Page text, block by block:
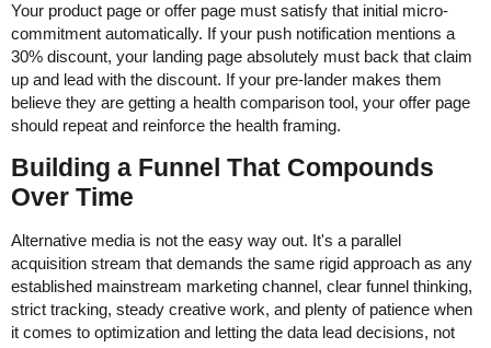
Your product page or offer page must satisfy that initial micro-
commitment automatically. If your push notification mentions a
30% discount, your landing page absolutely must back that claim
up and lead with the discount. If your pre-lander makes them
believe they are getting a health comparison tool, your offer page
should repeat and reinforce the health framing.
Building a Funnel That Compounds
Over Time
Alternative media is not the easy way out. It's a parallel
acquisition stream that demands the same rigid approach as any
established mainstream marketing channel, clear funnel thinking,
strict tracking, steady creative work, and plenty of patience when
it comes to optimization and letting the data lead decisions, not